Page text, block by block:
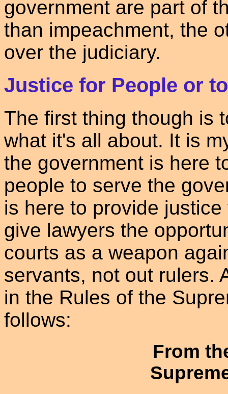
government are part of
than impeachment, the
over the judiciary.
Justice for People or
The first thing though is
what it's all about. It is
the government is here
people to serve the
is here to provide
give lawyers the
courts as a weapon
servants, not out rulers.
in the Rules of the
follows:
From